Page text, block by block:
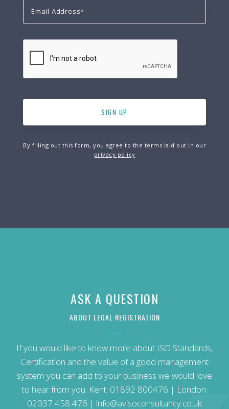
By filling out this form, you agree to the terms laid out in our
privacy policy
ASK A QUESTION
ABOUT LEGAL REGISTRATION
If you would like to know more about ISO Standards,
Certification and the value of a good management
system you can add to your business we would love
to hear from you: Kent: 01892 800476 | London:
02037 458 476 | info@avisoconsultancy.co.uk